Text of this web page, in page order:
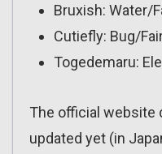
Bruxish: Water/
Cutiefly: Bug/
Togedemaru:
The official website
updated yet (in